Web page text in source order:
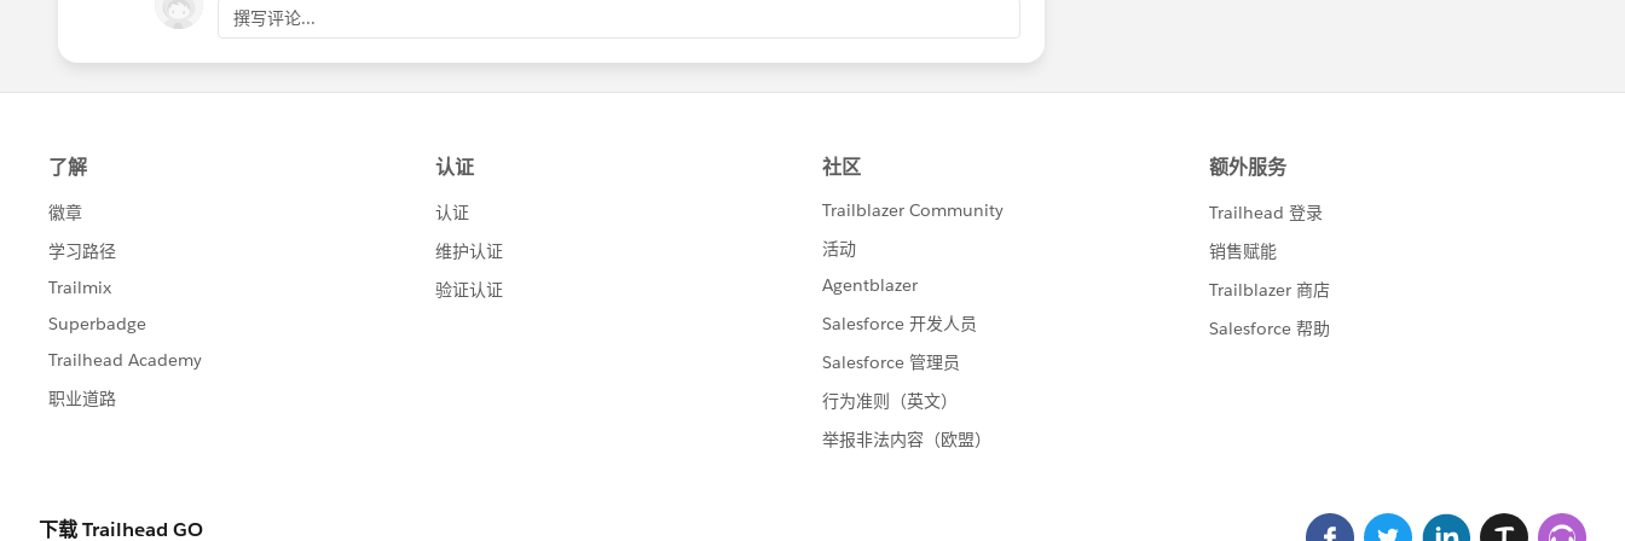
No registration
12 ET and go to the@Lightning Experience AMA Resources​group
This is time for you to ask your questions and get answers from Lightning experts in real time.
Let us know what questions you have!
撰写评论...